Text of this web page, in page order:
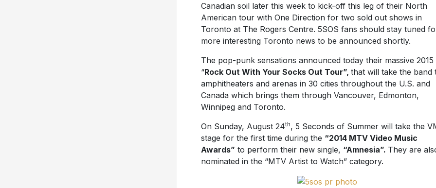
Canadian soil later this week to kick-off this leg of their North
American tour with One Direction for two sold out shows in
Toronto at The Rogers Centre. 5SOS fans should stay tuned
more interesting Toronto news to be announced shortly.
The pop-punk sensations announced today their massive 2015
“Rock Out With Your Socks Out Tour”, that will take the band
amphitheaters and arenas in 30 cities throughout the U.S. and
Canada which brings them through Vancouver, Edmonton,
Winnipeg and Toronto.
On Sunday, August 24th, 5 Seconds of Summer will take the
stage for the first time during the “2014 MTV Video Music
Awards” to perform their new single, “Amnesia”. They are
nominated in the “MTV Artist to Watch” category.